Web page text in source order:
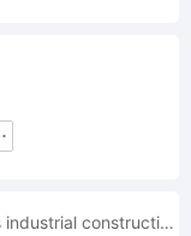
tractor agrimotor wheels industrial construction equipment